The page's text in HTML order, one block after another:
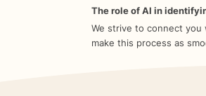
The role of AI in
We strive to connect
make this process as